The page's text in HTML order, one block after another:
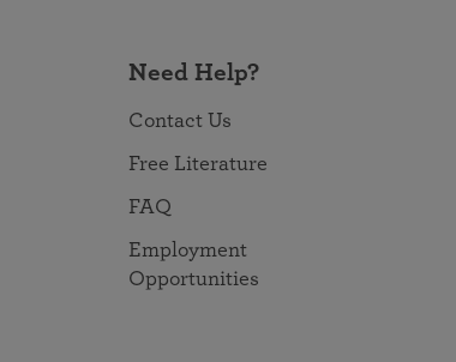
Need Help?
Contact Us
Free Literature
FAQ
Employment
Opportunities